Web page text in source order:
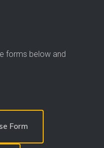
forms below and
Form